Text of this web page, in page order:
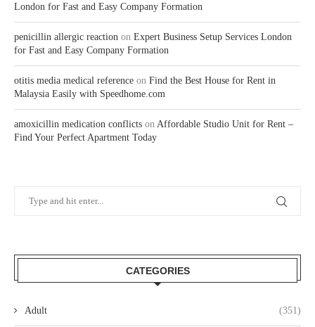
London for Fast and Easy Company Formation
penicillin allergic reaction on Expert Business Setup Services London
for Fast and Easy Company Formation
otitis media medical reference on Find the Best House for Rent in
Malaysia Easily with Speedhome.com
amoxicillin medication conflicts on Affordable Studio Unit for Rent –
Find Your Perfect Apartment Today
CATEGORIES
Adult (351)